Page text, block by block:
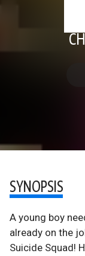
SYNOPSIS
A young boy
already on the
Suicide Squad!